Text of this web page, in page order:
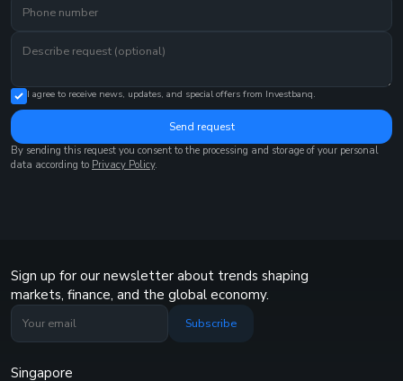
I agree to receive news, updates, and special offers from Investbanq.
Send request
By sending this request you consent to the processing and storage of your personal
data according to Privacy Policy.
Sign up for our newsletter about trends shaping
markets, finance, and the global economy.
Subscribe
Singapore